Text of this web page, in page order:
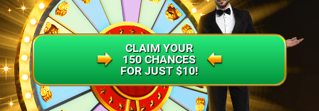
CLAIM YOUR
150 CHANCES
FOR JUST $10!